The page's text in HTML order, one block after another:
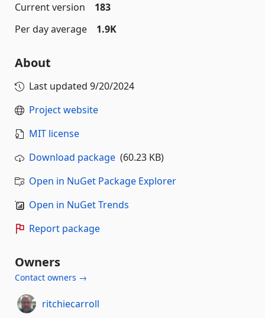
Current version
183
Per day average
1.9K
About
Last updated 9/20/2024
Project website
MIT license
Download package (60.23 KB)
Open in NuGet Package Explorer
Open in NuGet Trends
Report package
Owners
Contact owners →
ritchiecarroll